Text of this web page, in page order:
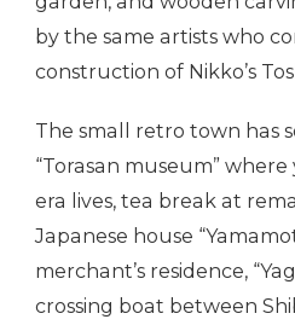
by the same artists who
construction of Nikko’s
The small retro town has
“Torasan museum”
era lives, tea break at
Japanese house
merchant’s residence,
crossing boat between